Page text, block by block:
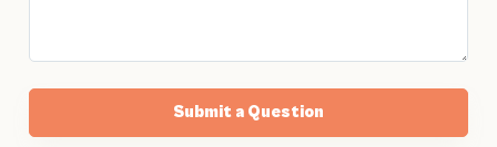
Submit a Question